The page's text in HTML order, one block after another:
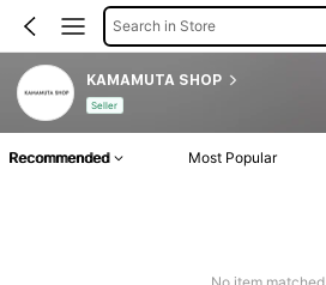
Search in Store
KAMAMUTA SHOP
Seller
Recommended Most Popular